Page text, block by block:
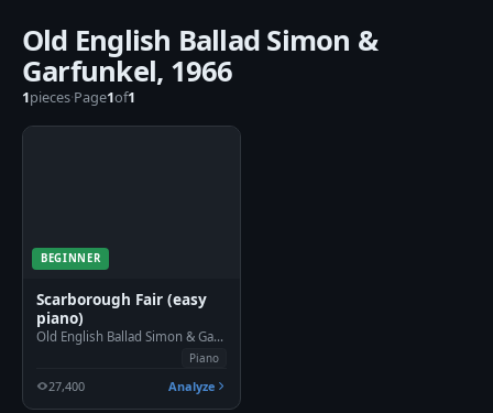
Old English Ballad Simon &
Garfunkel, 1966
1pieces·Page1of1
BEGINNER
Scarborough Fair (easy
piano)
Old English Ballad Simon & Garfunkel, 1966
Piano
27,400 Analyze